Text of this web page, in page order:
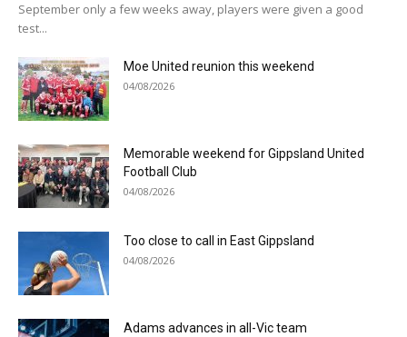
September only a few weeks away, players were given a good
test...
Moe United reunion this weekend
04/08/2026
Memorable weekend for Gippsland United
Football Club
04/08/2026
Too close to call in East Gippsland
04/08/2026
Adams advances in all-Vic team